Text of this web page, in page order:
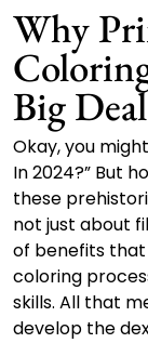
Why
Big Deal
Okay, you
In 2024?” But
these
not just about
of benefits
coloring
skills. All that
develop the